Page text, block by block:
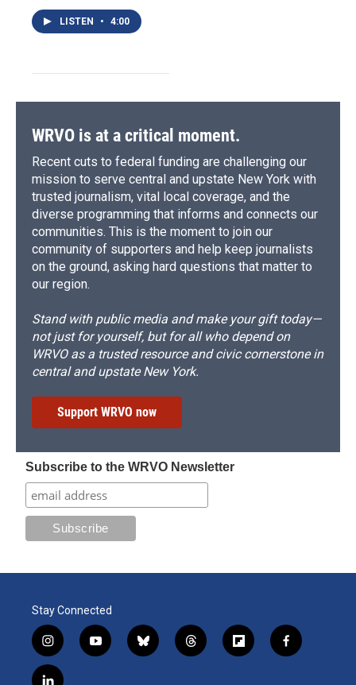
LISTEN • 4:00
WRVO is at a critical moment.
Recent cuts to federal funding are challenging our
mission to serve central and upstate New York with
trusted journalism, vital local coverage, and the
diverse programming that informs and connects our
communities. This is the moment to join our
community of supporters and help keep journalists
on the ground, asking hard questions that matter to
our region.
Stand with public media and make your gift today—
not just for yourself, but for all who depend on
WRVO as a trusted resource and civic cornerstone in
central and upstate New York.
Support WRVO now
Subscribe to the WRVO Newsletter
Stay Connected
i
n
s
y
o
b
l
t
h
f
l
f
a